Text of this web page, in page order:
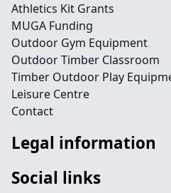
Athletics Kit Grants
MUGA Funding
Outdoor Gym Equipment
Outdoor Timber Classroom
Timber Outdoor Play
Leisure Centre
Contact
Legal information
Social links